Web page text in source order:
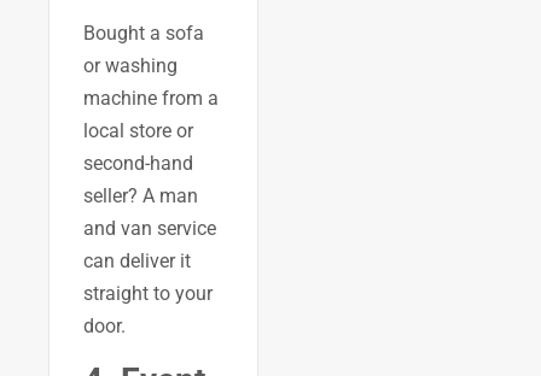
Bought a sofa
or washing
machine from a
local store or
second-hand
seller? A man
and van service
can deliver it
straight to your
door.